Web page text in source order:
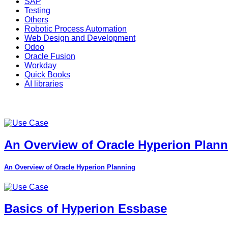
Testing
Others
Robotic Process Automation
Web Design and Development
Odoo
Oracle Fusion
Workday
Quick Books
AI libraries
An Overview of Oracle Hyperion
An Overview of Oracle Hyperion Planning
Basics of Hyperion Essbase